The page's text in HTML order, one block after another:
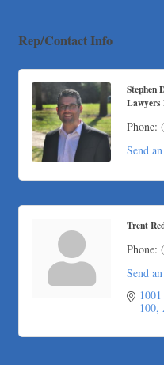
Numbers Nirvana, LLC
Any Baby Can
Local Handyman Austin
American Bank of Commerce
Uplevel Communication
Araceli B Hart
Jennifer Bowden Floral Design
Rep/Contact Info
Stephen
Lawyers
Phone:
Send
Trent
Phone:
Send
100